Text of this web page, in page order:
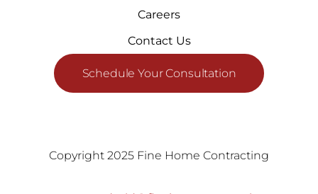
Careers
Contact Us
Schedule Your Consultation
Copyright 2025 Fine Home Contracting